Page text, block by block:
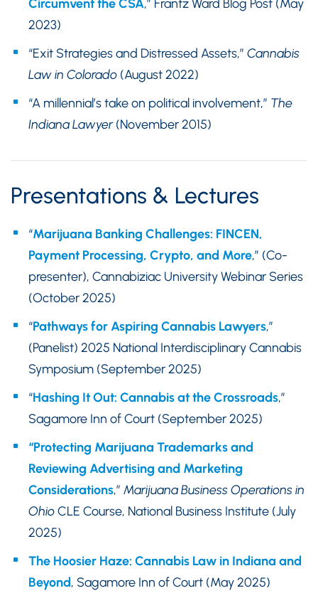
Circumvent the CSA,” Frantz Ward Blog Post (May
2023)
“Exit Strategies and Distressed Assets,” Cannabis
Law in Colorado (August 2022)
“A millennial’s take on political involvement,” The
Indiana Lawyer(November 2015)
Presentations & Lectures
“Marijuana Banking Challenges: FINCEN,
Payment Processing, Crypto, and More,” (Co-
presenter), Cannabiziac University Webinar Series
(October 2025)
“Pathways for Aspiring Cannabis Lawyers,”
(Panelist) 2025 National Interdisciplinary Cannabis
Symposium (September 2025)
“Hashing It Out: Cannabis at the Crossroads,”
Sagamore Inn of Court (September 2025)
“Protecting Marijuana Trademarks and
Reviewing Advertising and Marketing
Considerations,” Marijuana Business Operations in
OhioCLE Course, National Business Institute (July
2025)
The Hoosier Haze: Cannabis Law in Indiana and
Beyond, Sagamore Inn of Court (May 2025)